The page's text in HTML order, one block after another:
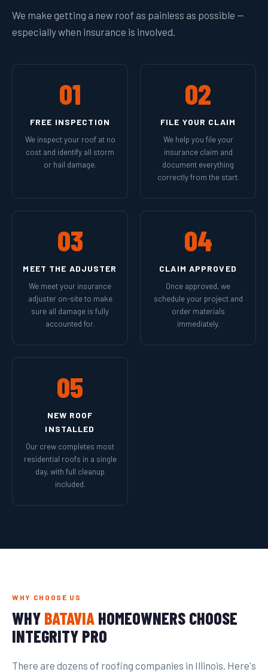
We make getting a new roof as painless as possible —
especially when insurance is involved.
01
FREE INSPECTION
We inspect your roof at no
cost and identify all storm
or hail damage.
02
FILE YOUR CLAIM
We help you file your
insurance claim and
document everything
correctly from the start.
03
MEET THE ADJUSTER
We meet your insurance
adjuster on-site to make
sure all damage is fully
accounted for.
04
CLAIM APPROVED
Once approved, we
schedule your project and
order materials
immediately.
05
NEW ROOF
INSTALLED
Our crew completes most
residential roofs in a single
day, with full cleanup
included.
WHY CHOOSE US
WHY BATAVIA HOMEOWNERS CHOOSE
INTEGRITY PRO
There are dozens of roofing companies in Illinois. Here's